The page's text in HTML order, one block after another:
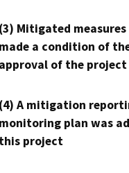
(3) Mitigated measures
made a condition of
approval of the project
(4) A mitigation
monitoring plan was
this project